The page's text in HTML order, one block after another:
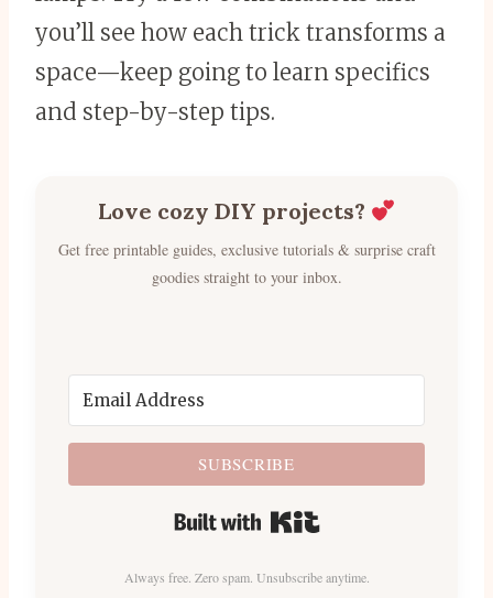
you’ll see how each trick transforms a
space—keep going to learn specifics
and step-by-step tips.
Love cozy DIY projects?
Get free printable guides, exclusive tutorials & surprise craft
goodies straight to your inbox.
SUBSCRIBE
Built with Kit
Always free. Zero spam. Unsubscribe anytime.